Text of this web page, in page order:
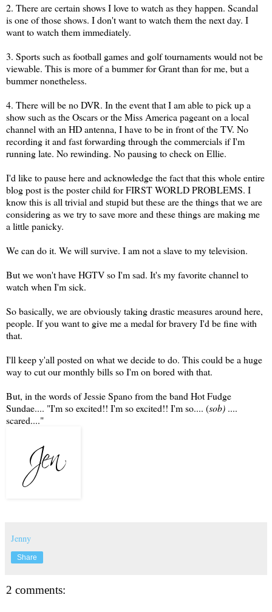
2. There are certain shows I love to watch as they happen. Scandal
is one of those shows. I don't want to watch them the next day. I
want to watch them immediately.
3. Sports such as football games and golf tournaments would not be
viewable. This is more of a bummer for Grant than for me, but a
bummer nonetheless.
4. There will be no DVR. In the event that I am able to pick up a
show such as the Oscars or the Miss America pageant on a local
channel with an HD antenna, I have to be in front of the TV. No
recording it and fast forwarding through the commercials if I'm
running late. No rewinding. No pausing to check on Ellie.
I'd like to pause here and acknowledge the fact that this whole entire
blog post is the poster child for FIRST WORLD PROBLEMS. I
know this is all trivial and stupid but these are the things that we are
considering as we try to save more and these things are making me
a little panicky.
We can do it. We will survive. I am not a slave to my television.
But we won't have HGTV so I'm sad. It's my favorite channel to
watch when I'm sick.
So basically, we are obviously taking drastic measures around here,
people. If you want to give me a medal for bravery I'd be fine with
that.
I'll keep y'all posted on what we decide to do. This could be a huge
way to cut our monthly bills so I'm on bored with that.
But, in the words of Jessie Spano from the band Hot Fudge
Sundae.... "I'm so excited!! I'm so excited!! I'm so.... (sob) ....
scared...."
Jenny
Share
2 comments: